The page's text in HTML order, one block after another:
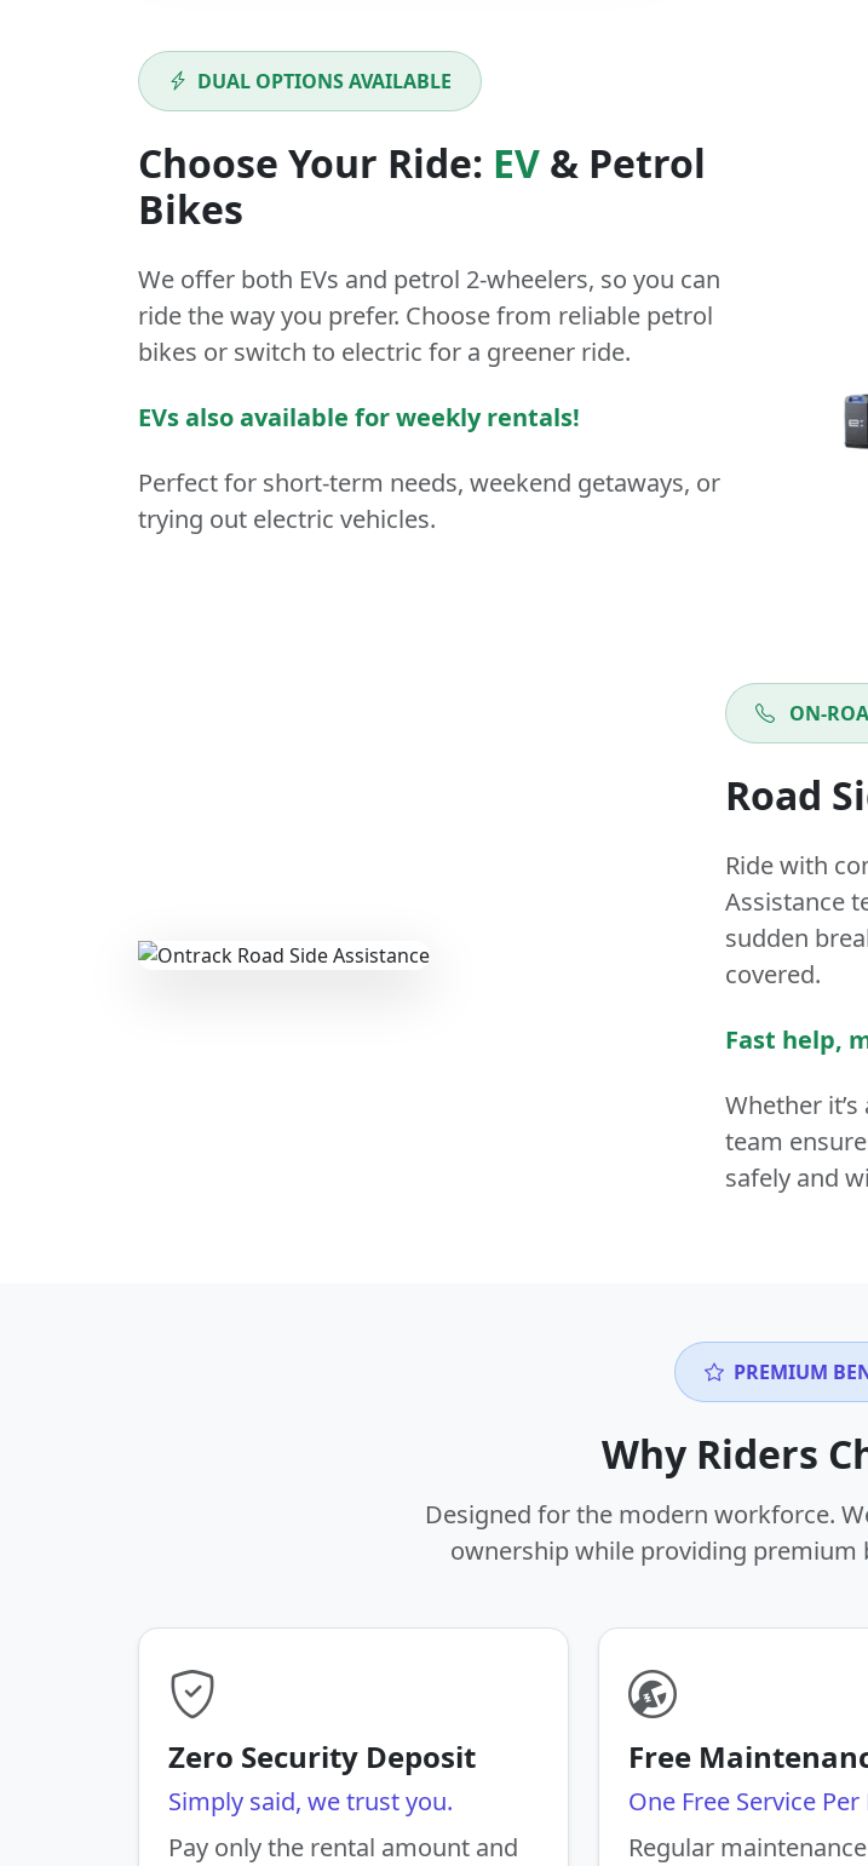
DUAL OPTIONS AVAILABLE
Choose Your Ride: EV & Petrol
Bikes
We offer both EVs and petrol 2-wheelers, so you can
ride the way you prefer. Choose from reliable petrol
bikes or switch to electric for a greener ride.
EVs also available for weekly rentals!
Perfect for short-term needs, weekend getaways, or
trying out electric vehicles.
ON-
Road
Ride with
Assistance
sudden
covered.
Fast help,
Whether
team
safely and
PREMIUM
Why Riders
Designed for the modern workforce.
ownership while providing
Zero Security Deposit
Simply said, we trust you.
Pay only the rental amount and
Free
One Free Service
Regular